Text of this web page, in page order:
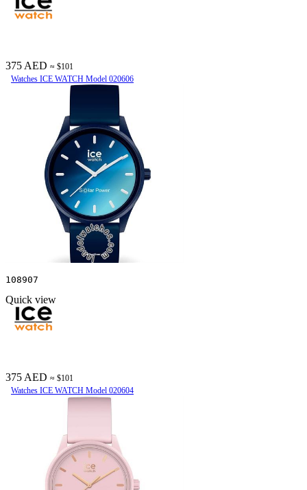
375 AED ≈ $101
Watches ICE WATCH Model 020606
108907
Quick view
375 AED ≈ $101
Watches ICE WATCH Model 020604